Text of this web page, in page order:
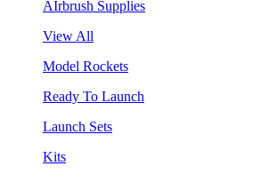
AIrbrush Supplies
View All
Model Rockets
Ready To Launch
Launch Sets
Kits